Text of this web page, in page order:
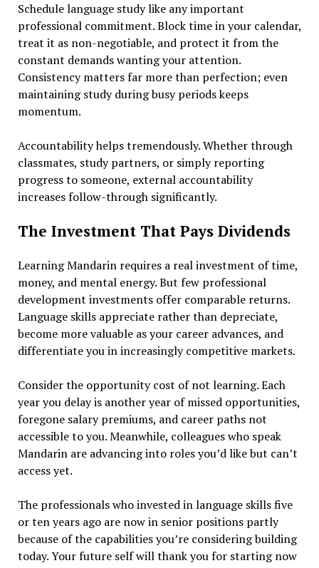
Schedule language study like any important
professional commitment. Block time in your calendar,
treat it as non-negotiable, and protect it from the
constant demands wanting your attention.
Consistency matters far more than perfection; even
maintaining study during busy periods keeps
momentum.
Accountability helps tremendously. Whether through
classmates, study partners, or simply reporting
progress to someone, external accountability
increases follow-through significantly.
The Investment That Pays Dividends
Learning Mandarin requires a real investment of time,
money, and mental energy. But few professional
development investments offer comparable returns.
Language skills appreciate rather than depreciate,
become more valuable as your career advances, and
differentiate you in increasingly competitive markets.
Consider the opportunity cost of not learning. Each
year you delay is another year of missed opportunities,
foregone salary premiums, and career paths not
accessible to you. Meanwhile, colleagues who speak
Mandarin are advancing into roles you’d like but can’t
access yet.
The professionals who invested in language skills five
or ten years ago are now in senior positions partly
because of the capabilities you’re considering building
today. Your future self will thank you for starting now